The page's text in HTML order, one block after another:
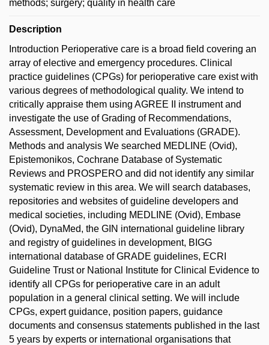
methods; surgery; quality in health care
Description
Introduction Perioperative care is a broad field covering an
array of elective and emergency procedures. Clinical
practice guidelines (CPGs) for perioperative care exist with
various degrees of methodological quality. We intend to
critically appraise them using AGREE II instrument and
investigate the use of Grading of Recommendations,
Assessment, Development and Evaluations (GRADE).
Methods and analysis We searched MEDLINE (Ovid),
Epistemonikos, Cochrane Database of Systematic
Reviews and PROSPERO and did not identify any similar
systematic review in this area. We will search databases,
repositories and websites of guideline developers and
medical societies, including MEDLINE (Ovid), Embase
(Ovid), DynaMed, the GIN international guideline library
and registry of guidelines in development, BIGG
international database of GRADE guidelines, ECRI
Guideline Trust or National Institute for Clinical Evidence to
identify all CPGs for perioperative care in an adult
population in a general clinical setting. We will include
CPGs, expert guidance, position papers, guidance
documents and consensus statements published in the last
5 years by experts or international organisations that